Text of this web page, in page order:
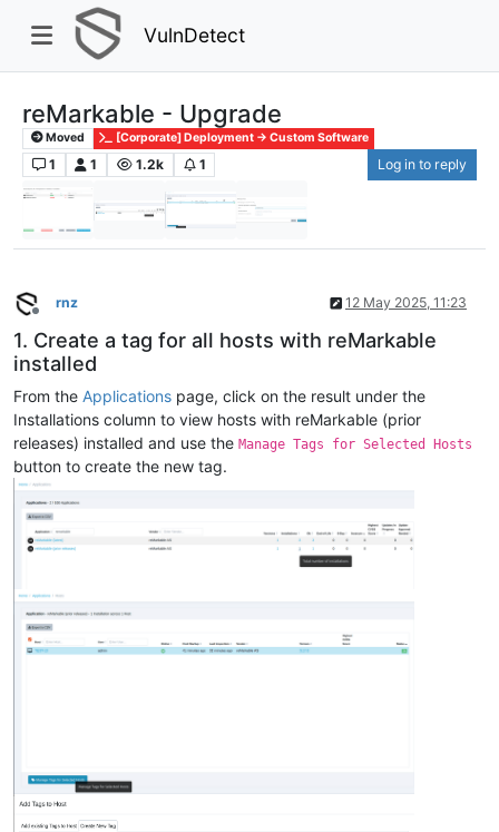
VulnDetect
reMarkable - Upgrade
Moved [Corporate] Deployment -> Custom Software
1 1 1.2k 1 Log in to reply
Offline
rnz 12 May 2025, 11:23
1. Create a tag for all hosts with reMarkable
installed
From the Applications page, click on the result under the
Installations column to view hosts with reMarkable (prior
releases) installed and use the Manage Tags for Selected Hosts
button to create the new tag.